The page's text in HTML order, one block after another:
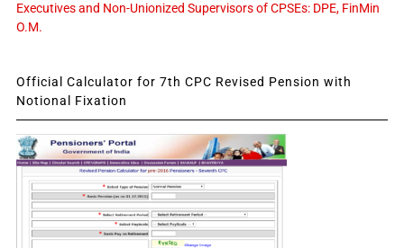
Executives and Non-Unionized Supervisors of CPSEs: DPE, FinMin
O.M.
Official Calculator for 7th CPC Revised Pension with
Notional Fixation